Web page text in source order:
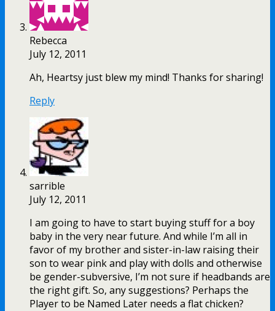
Rebecca
July 12, 2011
Ah, Heartsy just blew my mind! Thanks for sharing!
Reply
sarrible
July 12, 2011
I am going to have to start buying stuff for a boy
baby in the very near future. And while I’m all in
favor of my brother and sister-in-law raising their
son to wear pink and play with dolls and otherwise
be gender-subversive, I’m not sure if headbands are
the right gift. So, any suggestions? Perhaps the
Player to be Named Later needs a flat chicken?